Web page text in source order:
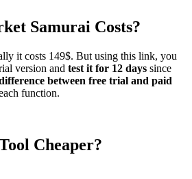
Samurai Costs?
it costs 149$. But using this link, you
version and test it for 12 days since
between free trial and paid
function.
Cheaper?